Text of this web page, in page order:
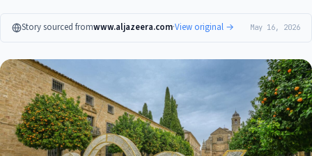
Story sourced fromwww.aljazeera.com·View original → May 16, 2026